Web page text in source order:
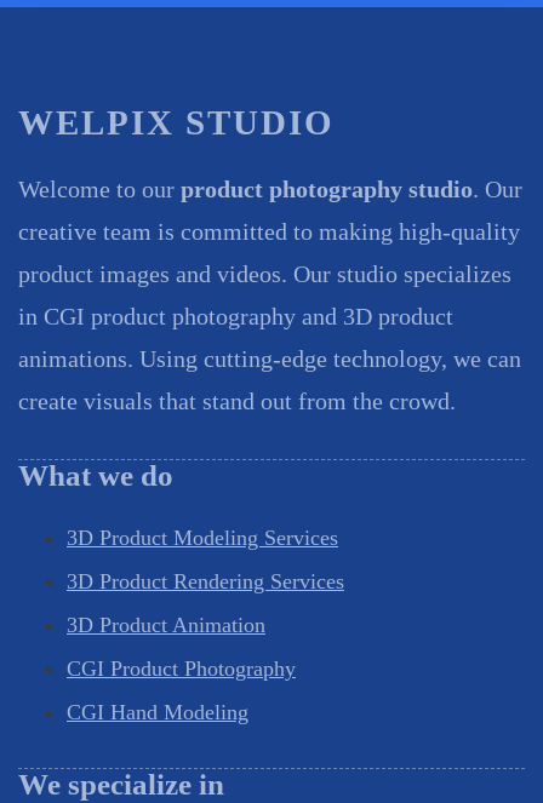
WELPIX STUDIO
Welcome to our product photography studio. Our
creative team is committed to making high-quality
product images and videos. Our studio specializes
in CGI product photography and 3D product
animations. Using cutting-edge technology, we can
create visuals that stand out from the crowd.
What we do
3D Product Modeling Services
3D Product Rendering Services
3D Product Animation
CGI Product Photography
CGI Hand Modeling
We specialize in